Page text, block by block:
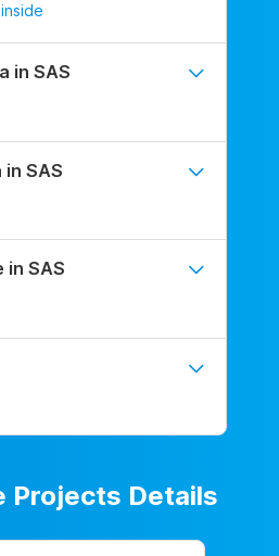
in SAS
SAS
in SAS
Projects Details